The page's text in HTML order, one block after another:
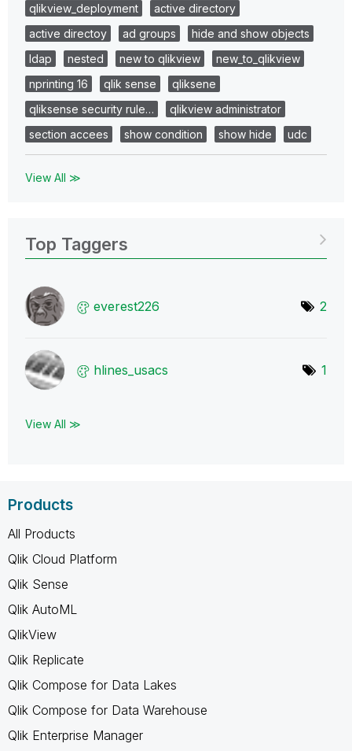
qlikview_deployment
active directory
active directoy
ad groups
hide and show objects
ldap
nested new to qlikview
new_to_qlikview
nprinting 16
qlik sense
qliksene
qliksense security rule…
qlikview administrator
section accees
show condition show hide udc
View All ≫
Top Taggers
everest226 2
hlines_usacs 1
View All ≫
Products
All Products
Qlik Cloud Platform
Qlik Sense
Qlik AutoML
QlikView
Qlik Replicate
Qlik Compose for Data Lakes
Qlik Compose for Data Warehouse
Qlik Enterprise Manager